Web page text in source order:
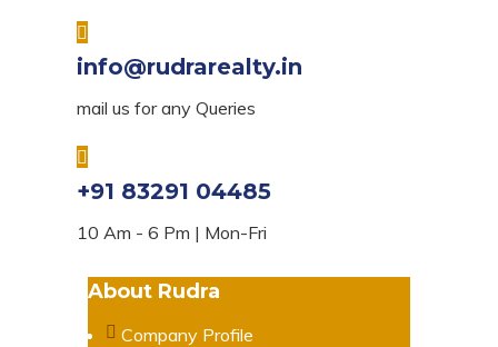
info@rudrarealty.in
mail us for any Queries
+91 83291 04485
10 Am - 6 Pm | Mon-Fri
About Rudra
Company Profile